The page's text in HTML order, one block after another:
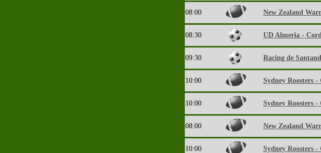
08:00 New Zealand
08:30 UD Almeria -
09:30 Racing de
10:00 Sydney Roosters
10:00 Sydney Roosters
08:00 New Zealand
10:00 Sydney Roosters